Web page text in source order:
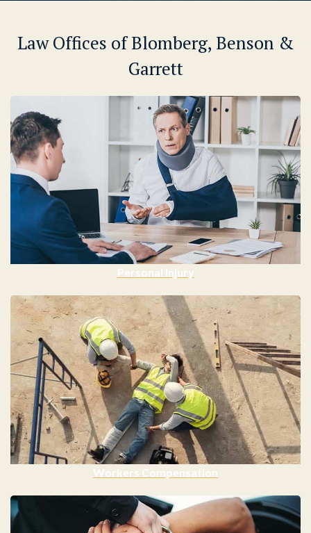
Law Offices of Blomberg, Benson &
Garrett
Personal Injury
Workers Compensation